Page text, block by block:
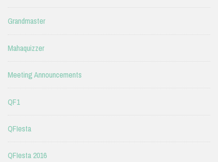
Grandmaster
Mahaquizzer
Meeting Announcements
QF1
QFIesta
QFIesta 2016